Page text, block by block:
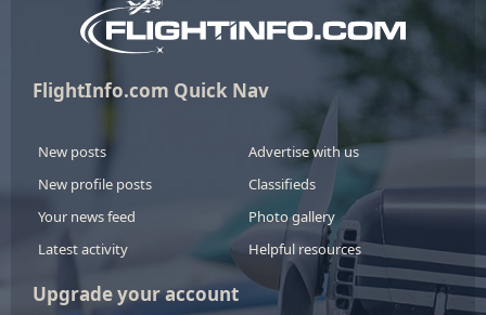
FlightInfo.com Quick Nav
New posts
New profile posts
Your news feed
Latest activity
Advertise with us
Classifieds
Photo gallery
Helpful resources
Upgrade your account